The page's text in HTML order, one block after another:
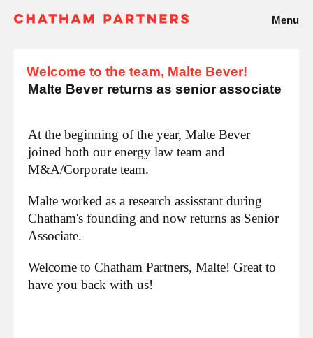
Menu
Welcome to the team, Malte Bever!
Malte Bever returns as senior associate
At the beginning of the year, Malte Bever
joined both our energy law team and
M&A/Corporate team.
Malte worked as a research assisstant during
Chatham's founding and now returns as Senior
Associate.
Welcome to Chatham Partners, Malte! Great to
have you back with us!